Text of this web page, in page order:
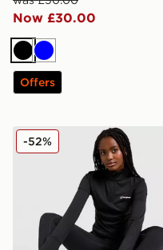
Now £30.00
Black
Blue
Offers
Berghaus Tech 1/4 Zip
-52%